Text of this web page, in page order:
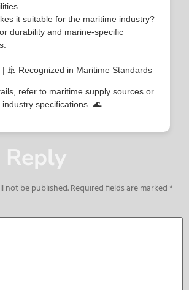
it suitable for the maritime industry?
durability and marine-specific
🚢 Recognized in Maritime Standards
refer to maritime supply sources or
industry specifications. 🌊
Reply
not be published.Required fields are marked*